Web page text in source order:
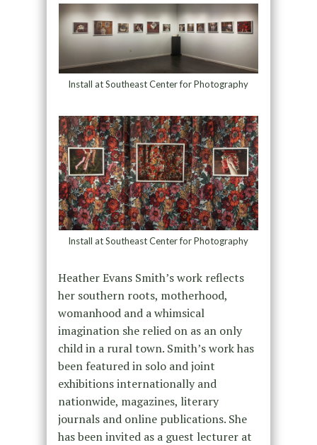
Install at Southeast Center for Photography
Install at Southeast Center for Photography
Heather Evans Smith’s work reflects
her southern roots, motherhood,
womanhood and a whimsical
imagination she relied on as an only
child in a rural town. Smith’s work has
been featured in solo and joint
exhibitions internationally and
nationwide, magazines, literary
journals and online publications. She
has been invited as a guest lecturer at